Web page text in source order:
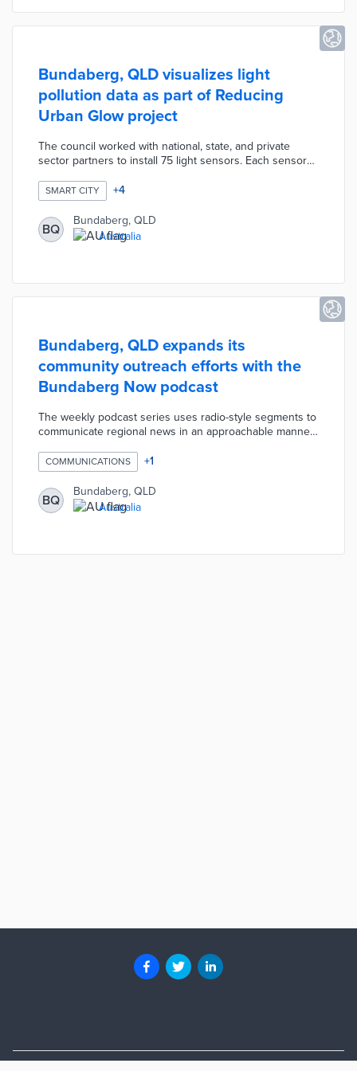
Bundaberg, QLD visualizes light
pollution data as part of Reducing
Urban Glow project
The council worked with national, state, and private
sector partners to install 75 light sensors. Each sensor
from eastern Bundaberg and coastal communities result
in brightness heat maps updated every 15 minutes. The
Reducing Urban Glow website includes a time-lapsed
book of recent heat maps for context. Bundaberg
created the project to reduce artificial light use that
SMART CITY +4
BQ
Bundaberg, QLD
Australia
Bundaberg, QLD expands its
community outreach efforts with the
Bundaberg Now podcast
The weekly podcast series uses radio-style segments to
communicate regional news in an approachable manner.
human and natural interest stories. In the first episode,
listeners heard stories about the Reef Guardian
Program, the Regional Libraries, and local company
Bundy Limes. Bundaberg Now is an offshoot of the
community news website of the same name operated by
COMMUNICATIONS +1
BQ
Bundaberg, QLD
Australia